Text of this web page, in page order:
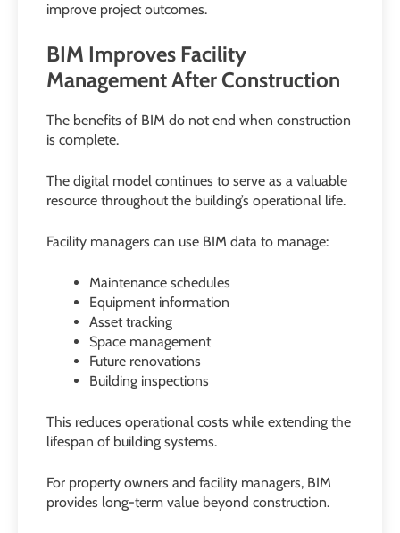
improve project outcomes.
BIM Improves Facility
Management After Construction
The benefits of BIM do not end when construction
is complete.
The digital model continues to serve as a valuable
resource throughout the building’s operational life.
Facility managers can use BIM data to manage:
Maintenance schedules
Equipment information
Asset tracking
Space management
Future renovations
Building inspections
This reduces operational costs while extending the
lifespan of building systems.
For property owners and facility managers, BIM
provides long-term value beyond construction.